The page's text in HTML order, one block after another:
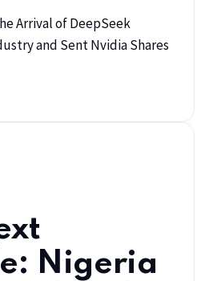
Arrival of DeepSeek
and Sent Nvidia Shares
Nigeria